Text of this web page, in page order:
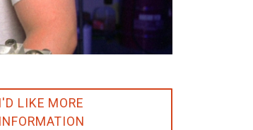
I'D LIKE MORE
INFORMATION